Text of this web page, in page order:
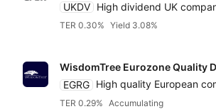
UKDV High dividend UK
TER 0.30% Yield 3.08%
WisdomTree Eurozone Quality
EGRG High quality European
TER 0.29% Accumulating